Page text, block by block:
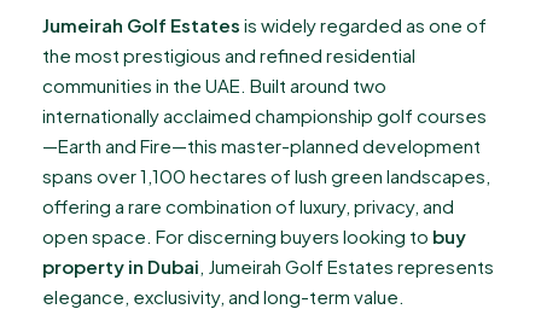
Jumeirah Golf Estates is widely regarded as one of
the most prestigious and refined residential
communities in the UAE. Built around two
internationally acclaimed championship golf courses
—Earth and Fire—this master-planned development
spans over 1,100 hectares of lush green landscapes,
offering a rare combination of luxury, privacy, and
open space. For discerning buyers looking to buy
property in Dubai, Jumeirah Golf Estates represents
elegance, exclusivity, and long-term value.